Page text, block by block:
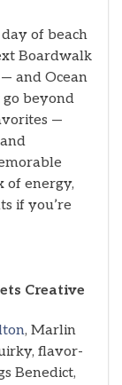
of beach
Boardwalk
and Ocean
beyond
—
of energy,
if you’re
Creative
, Marlin
flavor-
Benedict,